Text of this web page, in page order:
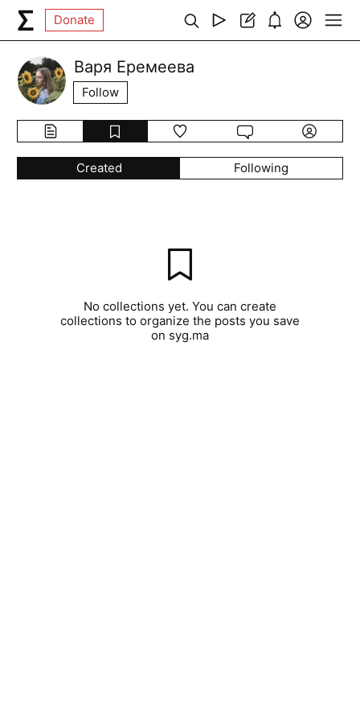
Donate
Варя Еремеева
Follow
Created Following
No collections yet. You can create
collections to organize the posts you save
on syg.ma